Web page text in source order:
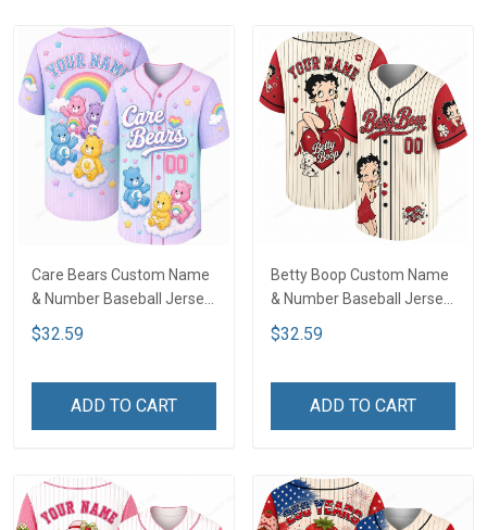
Care Bears Custom Name
& Number Baseball Jersey
LA1
$32.59
ADD TO CART
Betty Boop Custom Name
& Number Baseball Jersey
LA1
$32.59
ADD TO CART